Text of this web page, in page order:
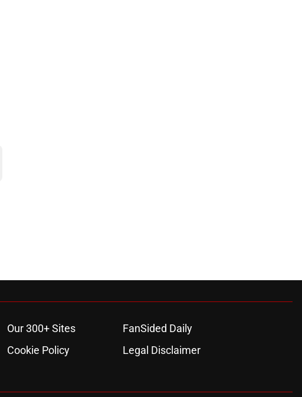
Our 300+ Sites
FanSided Daily
Cookie Policy
Legal Disclaimer